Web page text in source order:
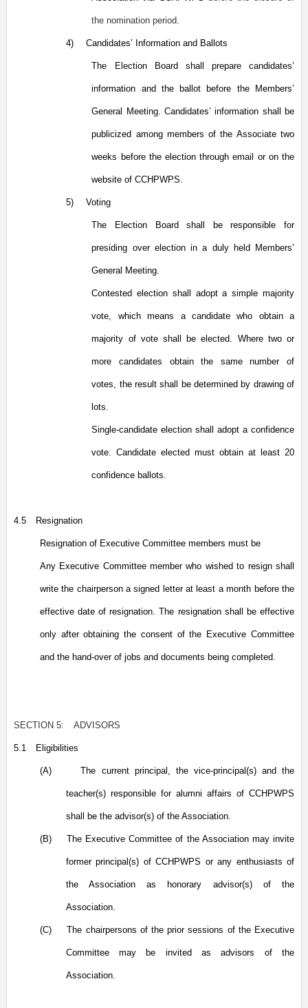
the nomination period.
4) Candidates’ Information and Ballots
The Election Board shall prepare candidates’
information and the ballot before the Members’
General Meeting. Candidates’ information shall be
publicized among members of the Associate two
weeks before the election through email or on the
website of CCHPWPS.
5) Voting
The Election Board shall be responsible for
presiding over election in a duly held Members’
General Meeting.
Contested election shall adopt a simple majority
vote, which means a candidate who obtain a
majority of vote shall be elected. Where two or
more candidates obtain the same number of
votes, the result shall be determined by drawing of
lots.
Single-candidate election shall adopt a confidence
vote. Candidate elected must obtain at least 20
confidence ballots.
4.5 Resignation
Resignation of Executive Committee members must be
Any Executive Committee member who wished to resign shall
write the chairperson a signed letter at least a month before the
effective date of resignation. The resignation shall be effective
only after obtaining the consent of the Executive Committee
and the hand-over of jobs and documents being completed.
SECTION 5: ADVISORS
5.1 Eligibilities
(A) The current principal, the vice-principal(s) and the
teacher(s) responsible for alumni affairs of CCHPWPS
shall be the advisor(s) of the Association.
(B) The Executive Committee of the Association may invite
former principal(s) of CCHPWPS or any enthusiasts of
the Association as honorary advisor(s) of the
Association.
(C) The chairpersons of the prior sessions of the Executive
Committee may be invited as advisors of the
Association.